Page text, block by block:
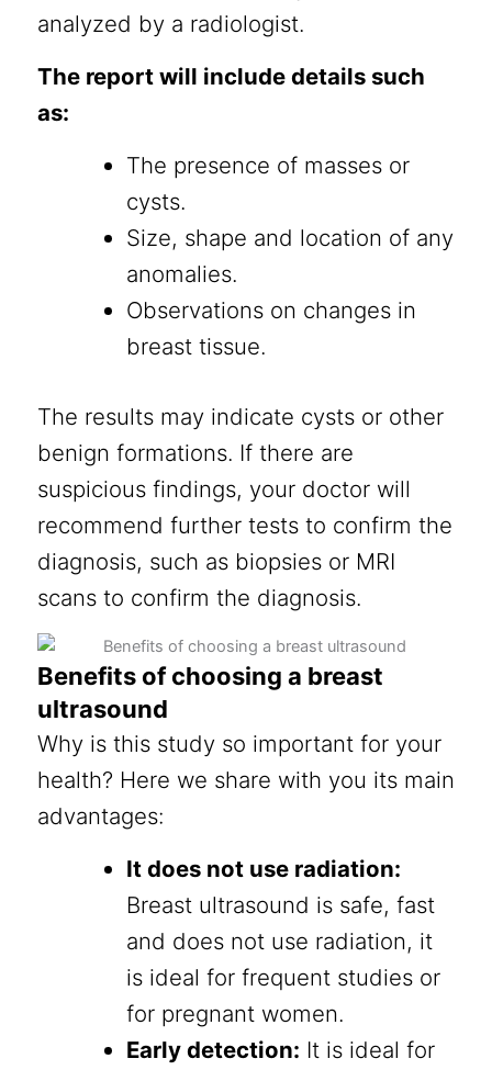
analyzed by a radiologist.
The report will include details such
as:
The presence of masses or
cysts.
Size, shape and location of any
anomalies.
Observations on changes in
breast tissue.
The results may indicate cysts or other
benign formations. If there are
suspicious findings, your doctor will
recommend further tests to confirm the
diagnosis, such as biopsies or MRI
scans to confirm the diagnosis.
Benefits of choosing a breast
ultrasound
Why is this study so important for your
health? Here we share with you its main
advantages:
It does not use radiation:
Breast ultrasound is safe, fast
and does not use radiation, it
is ideal for frequent studies or
for pregnant women.
Early detection: It is ideal for